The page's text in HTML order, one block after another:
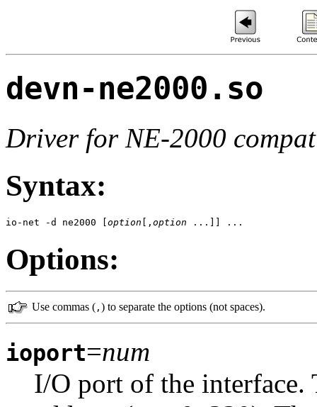
devn-ne2000.so
Driver for NE-2000
Syntax:
io-net -d ne2000 [option [, option ...]] ...
Options:
Use commas ( , ) to separate the options (not spaces).
ioport=num
I/O port of the interface.